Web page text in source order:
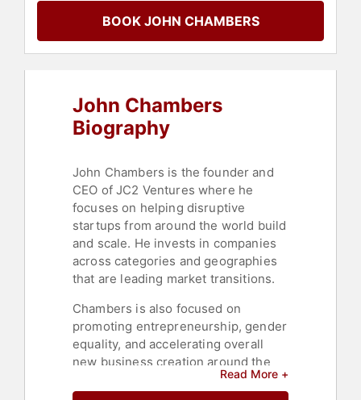
BOOK JOHN CHAMBERS
John Chambers
Biography
John Chambers is the founder and
CEO of JC2 Ventures where he
focuses on helping disruptive
startups from around the world build
and scale. He invests in companies
across categories and geographies
that are leading market transitions.
Chambers is also focused on
promoting entrepreneurship, gender
equality, and accelerating overall
new business creation around the
world, as he believes that startups
Read More +